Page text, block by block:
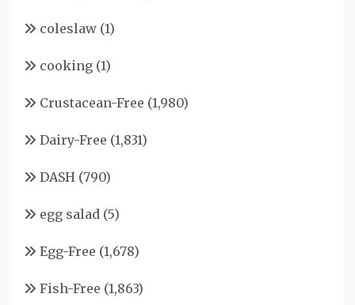
coleslaw (1)
cooking (1)
Crustacean-Free (1,980)
Dairy-Free (1,831)
DASH (790)
egg salad (5)
Egg-Free (1,678)
Fish-Free (1,863)